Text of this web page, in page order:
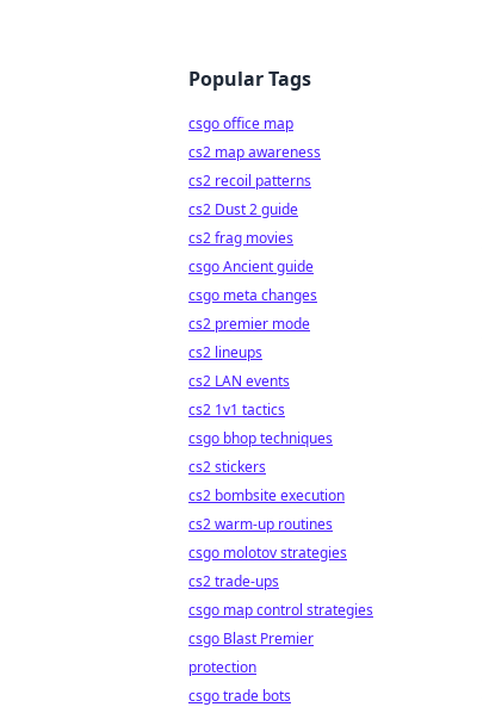
Popular Tags
csgo office map
cs2 map awareness
cs2 recoil patterns
cs2 Dust 2 guide
cs2 frag movies
csgo Ancient guide
csgo meta changes
cs2 premier mode
cs2 lineups
cs2 LAN events
cs2 1v1 tactics
csgo bhop techniques
cs2 stickers
cs2 bombsite execution
cs2 warm-up routines
csgo molotov strategies
cs2 trade-ups
csgo map control strategies
csgo Blast Premier
protection
csgo trade bots